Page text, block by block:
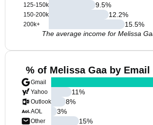
125-150k
150-200k
200k+
9.5%
12.2%
15.5%
The average income for Melissa
% of Melissa Gaa by
Gmail
Yahoo
Outlook
AOL
Other
11%
8%
3%
15%